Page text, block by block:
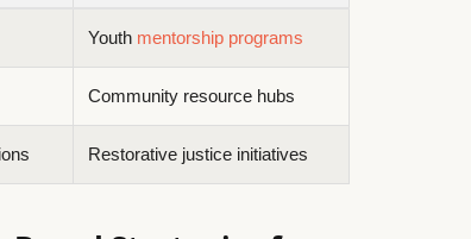
Youth mentorship programs
Community resource hubs
Restorative justice initiatives